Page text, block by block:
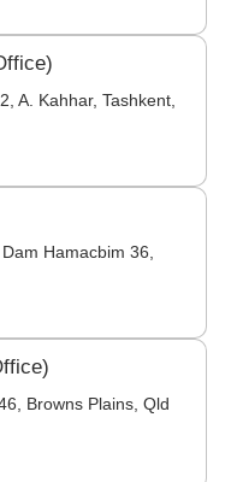
A. Kahhar, Tashkent,
Hamacbim 36,
Browns Plains, Qld